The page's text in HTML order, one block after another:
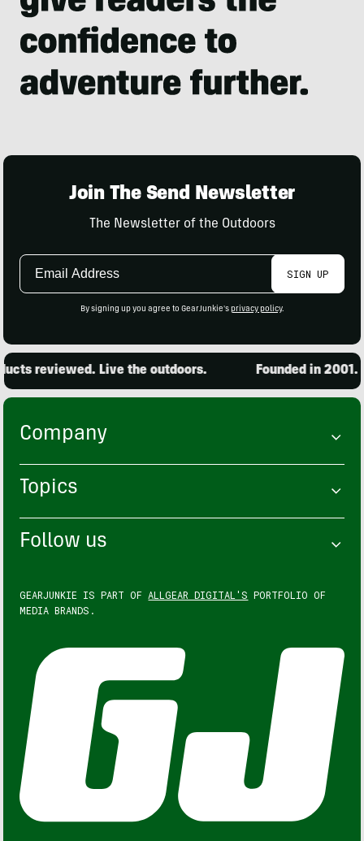
Join The Send Newsletter
The Newsletter of the Outdoors
Email
SIGN UP
By signing up you agree to GearJunkie's privacy policy.
reviewed. Live the outdoors. Founded in 2001.
Company
Topics
Follow us
GEARJUNKIE IS PART OF ALLGEAR DIGITAL'S PORTFOLIO OF
MEDIA BRANDS.